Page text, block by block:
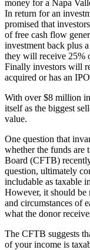
money for a Napa
In return for an
promised that
of free cash flow
investment back plus
they will receive 25%
Finally investors will
acquired or has an
With over $8 million
itself as the biggest
value.
One question that
whether the funds are
Board (CFTB)
question, ultimately
includable as taxable
However, it should be
and circumstances of
what the donor
The CFTB suggests
of your income is